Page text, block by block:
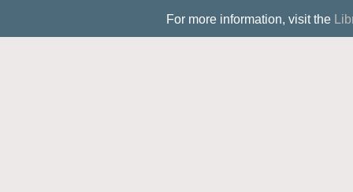
For more information, visit the